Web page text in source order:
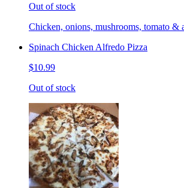
Out of stock
Chicken, onions, mushrooms, tomato &
Spinach Chicken Alfredo Pizza
$10.99
Out of stock